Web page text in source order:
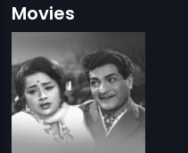
Movies